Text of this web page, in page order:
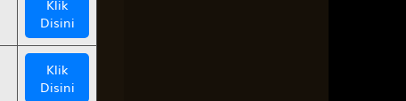
Klik
Disini
Klik
Disini